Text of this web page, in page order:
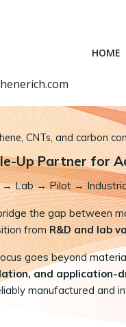
HOME
CNTs, and carbon
Up Partner for
→Lab → Pilot →
the gap between
fromR&D and lab
goes beyond
and application-
manufactured and